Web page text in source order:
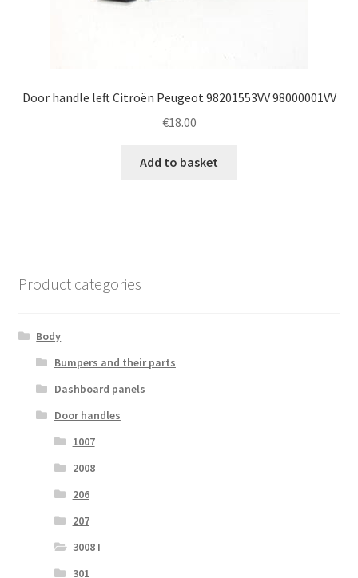
Door handle left Citroën Peugeot 98201553VV 98000001VV
€18.00
Add to basket
Product categories
Body
Bumpers and their parts
Dashboard panels
Door handles
1007
2008
206
207
3008 I
301